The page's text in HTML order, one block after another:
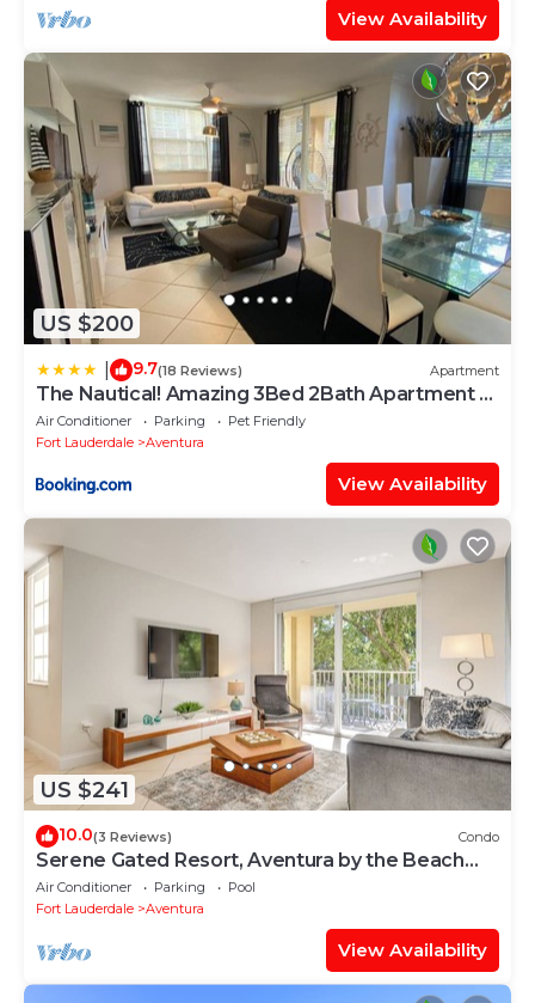
View Availability
US $200
9.7(18 Reviews) Apartment
The Nautical! Amazing 3Bed 2Bath Apartment at
Aventura Yacht Club
Air Conditioner Parking
Pet Friendly
Fort Lauderdale
Aventura
View Availability
US $241
10.0(3 Reviews) Condo
Serene Gated Resort, Aventura by the Beach
2BD 2BA
Air Conditioner Parking
Pool
Fort Lauderdale
Aventura
View Availability